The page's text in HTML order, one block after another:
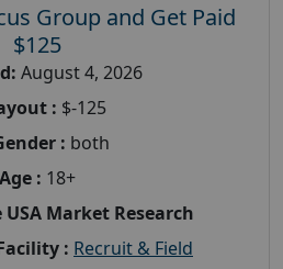
Group and Get Paid
$125
August 4, 2026
: $-125
: both
Age : 18+
Market Research
: Recruit & Field